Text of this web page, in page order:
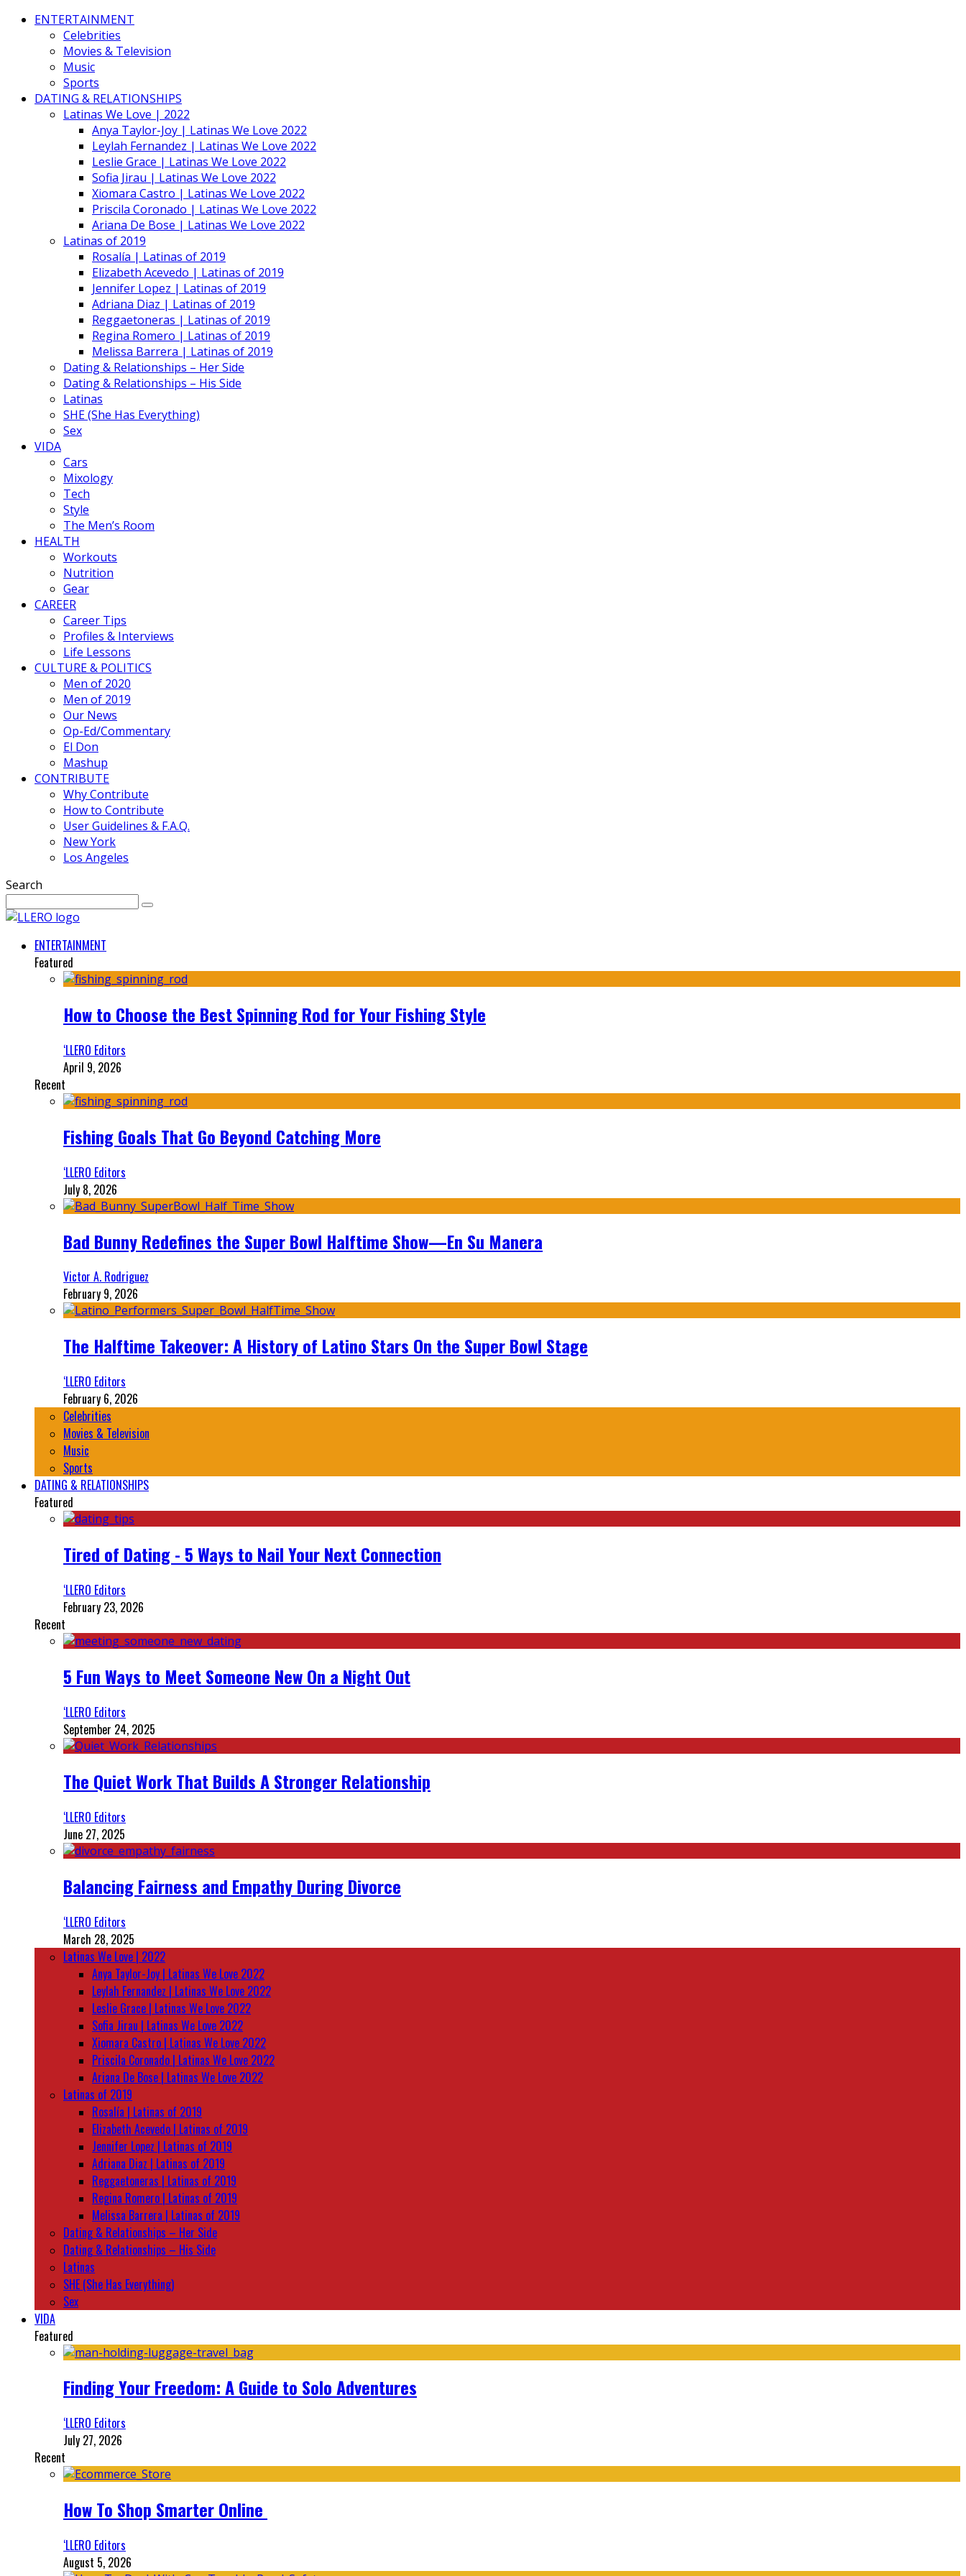
ENTERTAINMENT
Celebrities
Movies & Television
Music
Sports
DATING & RELATIONSHIPS
Latinas We Love | 2022
Anya Taylor-Joy | Latinas We Love 2022
Leylah Fernandez | Latinas We Love 2022
Leslie Grace | Latinas We Love 2022
Sofia Jirau | Latinas We Love 2022
Xiomara Castro | Latinas We Love 2022
Priscila Coronado | Latinas We Love 2022
Ariana De Bose | Latinas We Love 2022
Latinas of 2019
Rosalía | Latinas of 2019
Elizabeth Acevedo | Latinas of 2019
Jennifer Lopez | Latinas of 2019
Adriana Diaz | Latinas of 2019
Reggaetoneras | Latinas of 2019
Regina Romero | Latinas of 2019
Melissa Barrera | Latinas of 2019
Dating & Relationships – Her Side
Dating & Relationships – His Side
Latinas
SHE (She Has Everything)
Sex
VIDA
Cars
Mixology
Tech
Style
The Men’s Room
HEALTH
Workouts
Nutrition
Gear
CAREER
Career Tips
Profiles & Interviews
Life Lessons
CULTURE & POLITICS
Men of 2020
Men of 2019
Our News
Op-Ed/Commentary
El Don
Mashup
CONTRIBUTE
Why Contribute
How to Contribute
User Guidelines & F.A.Q.
New York
Los Angeles
Search
ENTERTAINMENT
Featured
How to Choose the Best Spinning Rod for Your Fishing Style
‘LLERO Editors
April 9, 2026
Recent
Fishing Goals That Go Beyond Catching More
‘LLERO Editors
July 8, 2026
Bad Bunny Redefines the Super Bowl Halftime Show—En Su Manera
Victor A. Rodriguez
February 9, 2026
The Halftime Takeover: A History of Latino Stars On the Super Bowl Stage
‘LLERO Editors
February 6, 2026
Celebrities
Movies & Television
Music
Sports
DATING & RELATIONSHIPS
Featured
Tired of Dating - 5 Ways to Nail Your Next Connection
‘LLERO Editors
February 23, 2026
Recent
5 Fun Ways to Meet Someone New On a Night Out
‘LLERO Editors
September 24, 2025
The Quiet Work That Builds A Stronger Relationship
‘LLERO Editors
June 27, 2025
Balancing Fairness and Empathy During Divorce
‘LLERO Editors
March 28, 2025
Latinas We Love | 2022
Anya Taylor-Joy | Latinas We Love 2022
Leylah Fernandez | Latinas We Love 2022
Leslie Grace | Latinas We Love 2022
Sofia Jirau | Latinas We Love 2022
Xiomara Castro | Latinas We Love 2022
Priscila Coronado | Latinas We Love 2022
Ariana De Bose | Latinas We Love 2022
Latinas of 2019
Rosalía | Latinas of 2019
Elizabeth Acevedo | Latinas of 2019
Jennifer Lopez | Latinas of 2019
Adriana Diaz | Latinas of 2019
Reggaetoneras | Latinas of 2019
Regina Romero | Latinas of 2019
Melissa Barrera | Latinas of 2019
Dating & Relationships – Her Side
Dating & Relationships – His Side
Latinas
SHE (She Has Everything)
Sex
VIDA
Featured
Finding Your Freedom: A Guide to Solo Adventures
‘LLERO Editors
July 27, 2026
Recent
How To Shop Smarter Online
‘LLERO Editors
August 5, 2026